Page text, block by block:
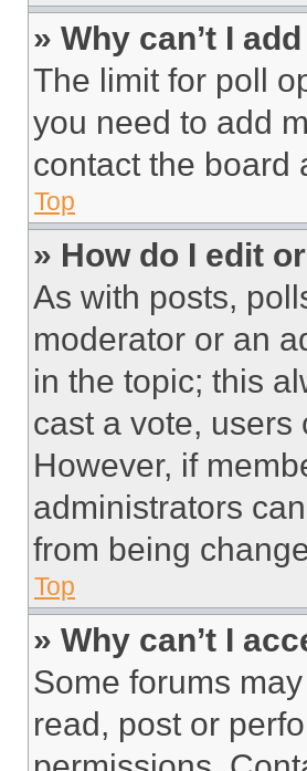
» Why can’t I
The limit for poll
you need to add
contact the board
Top
» How do I edit
As with posts,
moderator or an
in the topic; this
cast a vote,
However, if
administrators
from being
Top
» Why can’t I
Some forums
read, post or